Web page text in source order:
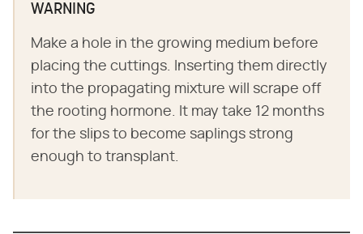
WARNING
Make a hole in the growing medium before
placing the cuttings. Inserting them directly
into the propagating mixture will scrape off
the rooting hormone. It may take 12 months
for the slips to become saplings strong
enough to transplant.